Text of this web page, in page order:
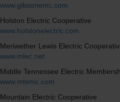
www.gibsonemc.com
Holston Electric Cooperative
www.holstonelectric.com
Meriwether Lewis Electric
www.mlec.net
Middle Tennessee Electric
www.mtemc.com
Mountain Electric Cooperative